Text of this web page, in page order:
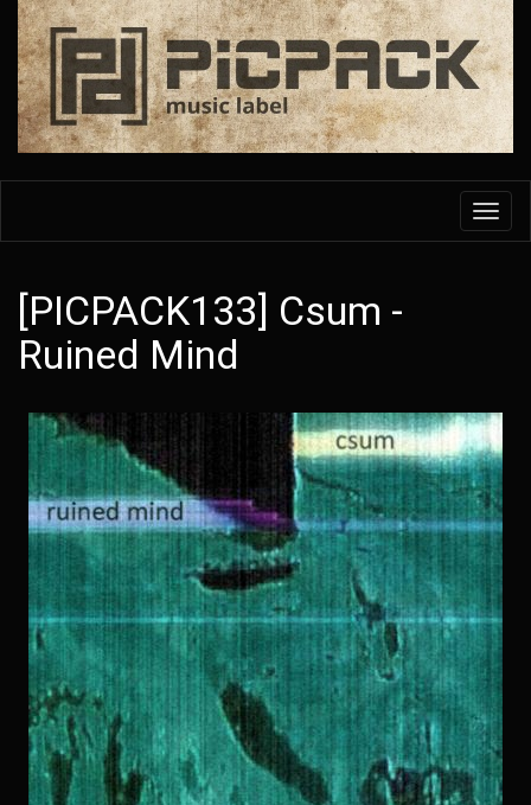
Skip
main
content
[PICPACK133] Csum -
Ruined Mind